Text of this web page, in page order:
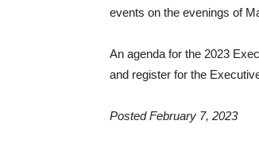
events on the evenings of
An agenda for the 2023
and register for the
Posted February 7, 2023